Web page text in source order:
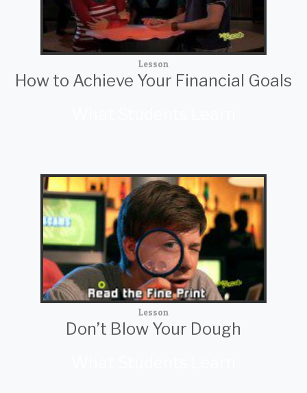
Lesson
How to Achieve Your Financial Goals
Lesson
Don’t Blow Your Dough